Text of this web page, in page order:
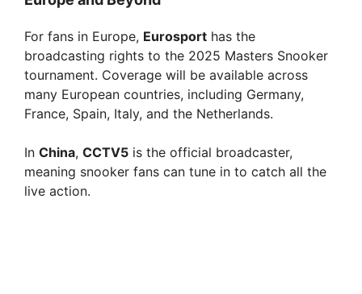
For fans in Europe, Eurosport has the
broadcasting rights to the 2025 Masters Snooker
tournament. Coverage will be available across
many European countries, including Germany,
France, Spain, Italy, and the Netherlands.
In China, CCTV5 is the official broadcaster,
meaning snooker fans can tune in to catch all the
live action.